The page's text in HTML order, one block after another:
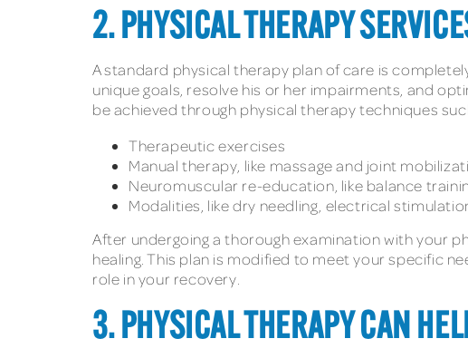
2. PHYSICAL THERAPY
A standard physical therapy plan of care is
unique goals, resolve his or her impairments, and
be achieved through physical therapy techniques
Therapeutic exercises
Manual therapy, like massage and joint
Neuromuscular re-education, like balance
Modalities, like dry needling, electrical
After undergoing a thorough examination with your
healing. This plan is modified to meet your specific
role in your recovery.
3. PHYSICAL THERAPY CAN